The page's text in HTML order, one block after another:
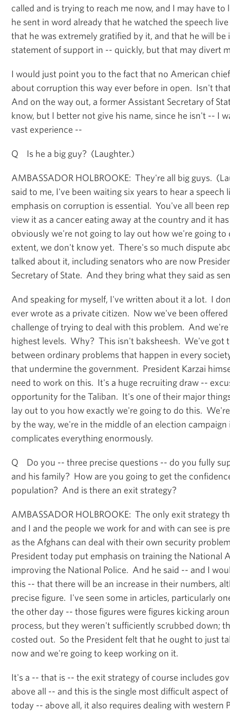
called and is trying to reach me now, and I may have to
he sent in word already that he watched the speech
that he was extremely gratified by it, and that he will be
statement of support in -- quickly, but that may divert
I would just point you to the fact that no American
about corruption this way ever before in open. Isn't
And on the way out, a former Assistant Secretary of
know, but I better not give his name, since he isn't -- I
vast experience --
Q Is he a big guy? (Laughter.)
AMBASSADOR HOLBROOKE: They're all big guys.
said to me, I've been waiting six years to hear a speech
emphasis on corruption is essential. You've all been
view it as a cancer eating away at the country and it
obviously we're not going to lay out how we're going
extent, we don't know yet. There's so much dispute
talked about it, including senators who are now
Secretary of State. And they bring what they said as
And speaking for myself, I've written about it a lot. I
ever wrote as a private citizen. Now we've been
challenge of trying to deal with this problem. And we're
highest levels. Why? This isn't baksheesh. We've got
between ordinary problems that happen in every
that undermine the government. President Karzai
need to work on this. It's a huge recruiting draw --
opportunity for the Taliban. It's one of their major
lay out to you how exactly we're going to do this.
by the way, we're in the middle of an election
complicates everything enormously.
Q Do you -- three precise questions -- do you fully
and his family? How are you going to get the
population? And is there an exit strategy?
AMBASSADOR HOLBROOKE: The only exit strategy
and I and the people we work for and with can see is
as the Afghans can deal with their own security
President today put emphasis on training the National
improving the National Police. And he said -- and I
this -- that there will be an increase in their numbers,
precise figure. I've seen some in articles, particularly
the other day -- those figures were figures kicking
process, but they weren't sufficiently scrubbed down;
costed out. So the President felt that he ought to just
now and we're going to keep working on it.
It's a -- that is -- the exit strategy of course includes
above all -- and this is the single most difficult aspect
today -- above all, it also requires dealing with western